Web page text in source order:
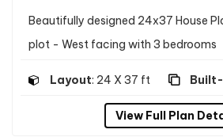
Beautifully designed 24x37 House
plot - West facing with 3 bedrooms
Layout: 24 X 37 ft
View Full Plan